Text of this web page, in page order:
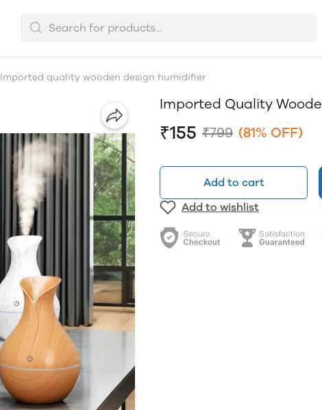
Imported quality wooden design humidifier
Imported Quality
₹155 ₹799 (81% OFF)
Add to cart
Add to wishlist